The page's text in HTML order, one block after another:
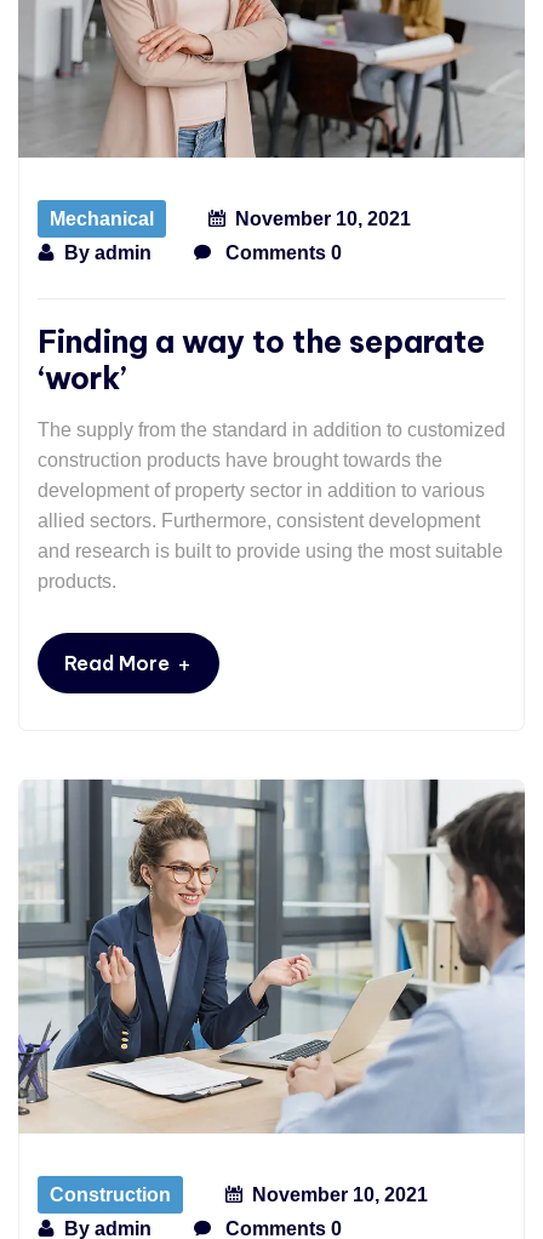
Mechanical
November 10, 2021
By admin Comments 0
Finding a way to the separate
‘work’
The supply from the standard in addition to customized
construction products have brought towards the
development of property sector in addition to various
allied sectors. Furthermore, consistent development
and research is built to provide using the most suitable
products.
Read More +
Construction
November 10, 2021
By admin Comments 0